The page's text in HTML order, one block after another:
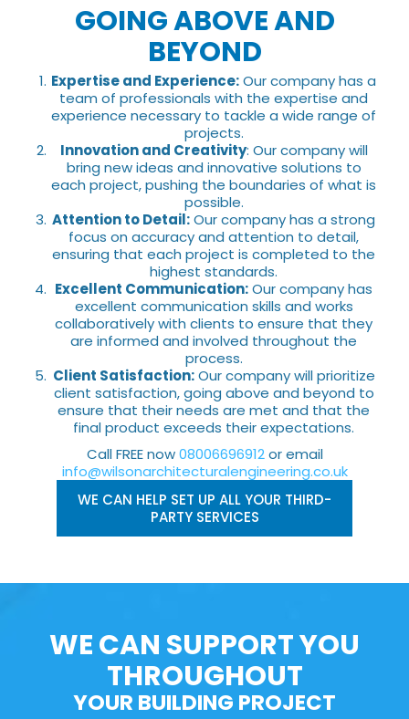
GOING ABOVE AND
BEYOND
Expertise and Experience:Our company has a
team of professionals with the expertise and
experience necessary to tackle a wide range of
projects.
Innovation and Creativity: Our company will
bring new ideas and innovative solutions to
each project, pushing the boundaries of what is
possible.
Attention to Detail:Our company has a strong
focus on accuracy and attention to detail,
ensuring that each project is completed to the
highest standards.
Excellent Communication:Our company has
excellent communication skills and works
collaboratively with clients to ensure that they
are informed and involved throughout the
process.
Client Satisfaction:Our company will prioritize
client satisfaction, going above and beyond to
ensure that their needs are met and that the
final product exceeds their expectations.
Call FREE now08006696912or email
info@wilsonarchitecturalengineering.co.uk
WE CAN HELP SET UP ALL YOUR THIRD-
PARTY SERVICES
WE CAN SUPPORT YOU
THROUGHOUT
YOUR BUILDING PROJECT